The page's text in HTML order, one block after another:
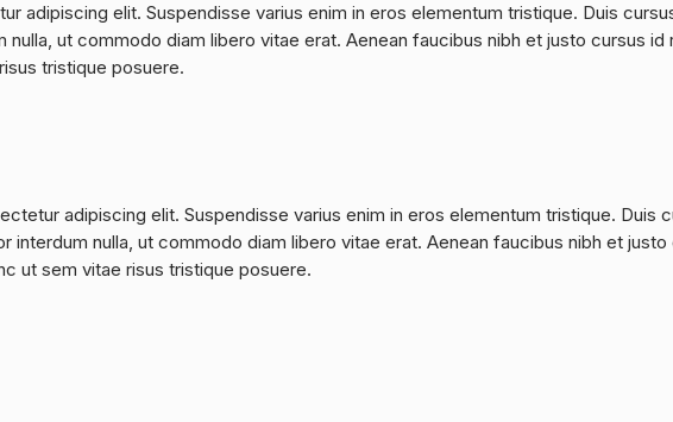
adipiscing elit. Suspendisse varius enim in eros elementum tristique. Duis
nulla, ut commodo diam libero vitae erat. Aenean faucibus nibh et justo cursus id
tristique posuere.
adipiscing elit. Suspendisse varius enim in eros elementum tristique. Duis
interdum nulla, ut commodo diam libero vitae erat. Aenean faucibus nibh et justo
ut sem vitae risus tristique posuere.